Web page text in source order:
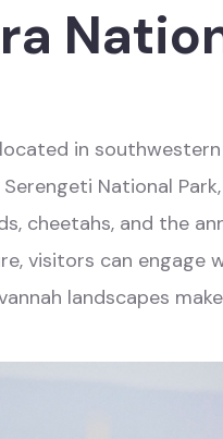
in
Serengeti National
cheetahs, and the
visitors can
landscapes